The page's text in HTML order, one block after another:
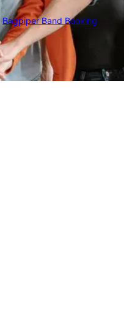
·Bagpiper Band Booking